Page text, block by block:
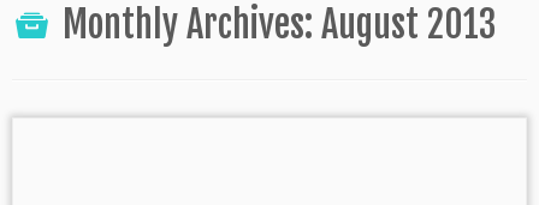
Monthly Archives: August 2013